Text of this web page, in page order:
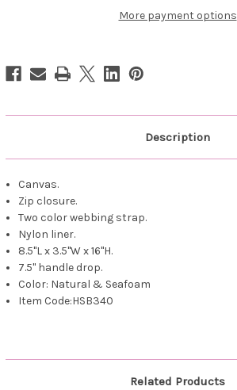
Bag
-
Bag
-
More payment options
Description
Canvas.
Zip closure.
Two color webbing strap.
Nylon liner.
8.5"L x 3.5"W x 16"H.
7.5" handle drop.
Color: Natural & Seafoam
Item Code:HSB340
Related Products